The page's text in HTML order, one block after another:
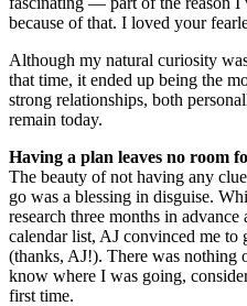
because of that. I loved your
Although my natural curiosity
that time, it ended up being the
strong relationships, both
remain today.
Having a plan leaves no room
The beauty of not having any
go was a blessing in disguise.
research three months in
calendar list, AJ convinced me
(thanks, AJ!). There was nothing
know where I was going,
first time.